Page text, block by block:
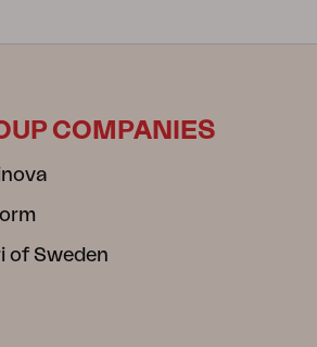
COMPANIES
of Sweden